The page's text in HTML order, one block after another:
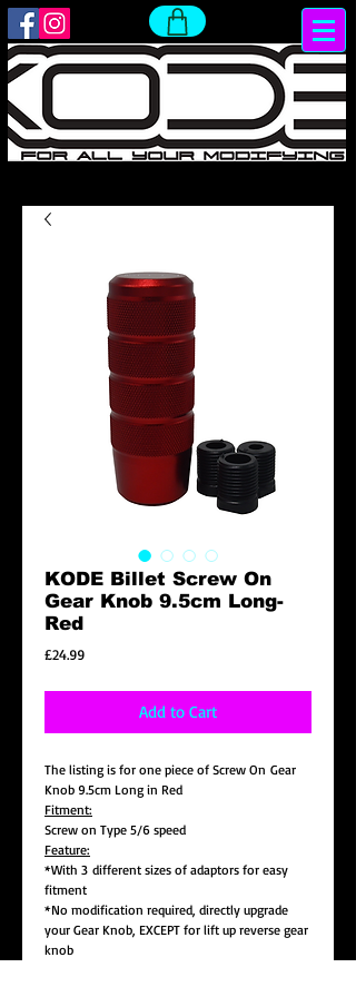
KODE Billet Screw On
Gear Knob 9.5cm Long-
Red
£24.99Price
Add to Cart
The listing is for one piece of Screw On Gear
Knob 9.5cm Long in Red
Fitment:
Screw on Type 5/6 speed
Feature:
*With 3 different sizes of adaptors for easy
fitment
*No modification required, directly upgrade
your Gear Knob, EXCEPT for lift up reverse gear
knob